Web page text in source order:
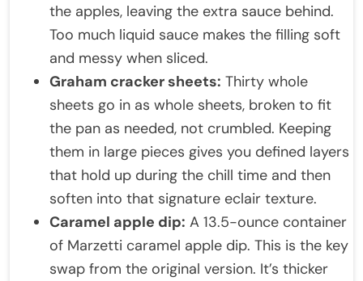
the apples, leaving the extra sauce behind.
Too much liquid sauce makes the filling soft
and messy when sliced.
Graham cracker sheets: Thirty whole
sheets go in as whole sheets, broken to fit
the pan as needed, not crumbled. Keeping
them in large pieces gives you defined layers
that hold up during the chill time and then
soften into that signature eclair texture.
Caramel apple dip: A 13.5-ounce container
of Marzetti caramel apple dip. This is the key
swap from the original version. It’s thicker